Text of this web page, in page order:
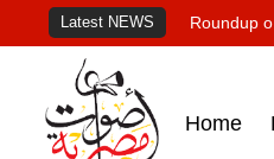
Latest NEWS Roundup
Home